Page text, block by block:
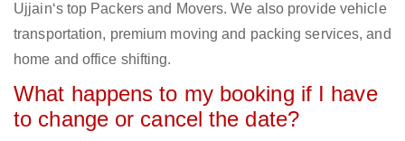
Ujjain‘s top Packers and Movers. We also provide vehicle
transportation, premium moving and packing services, and
home and office shifting.
What happens to my booking if I have
to change or cancel the date?